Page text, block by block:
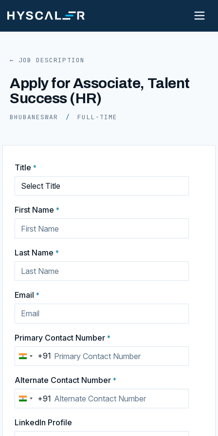
← JOB DESCRIPTION
Apply for Associate, Talent
Success (HR)
BHUBANESWAR / FULL-TIME
Title *
First Name *
Last Name *
Email *
Primary Contact Number *
India+91
Alternate Contact Number *
India+91
LinkedIn Profile